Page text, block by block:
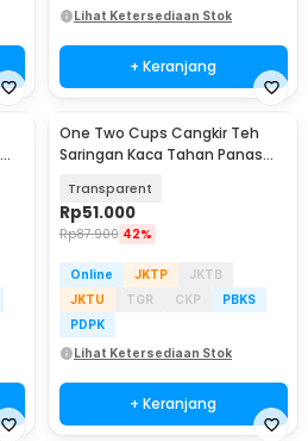
Lihat Ketersediaan Stok
+ Keranjang
One Two Cups Cangkir Teh
Saringan Kaca Tahan Panas
Transparent
Rp51.000
Rp87.900 42%
Online JKTP
JKTB
JKTU
TGR CKP
PBKS
PDPK
Lihat Ketersediaan Stok
+ Keranjang